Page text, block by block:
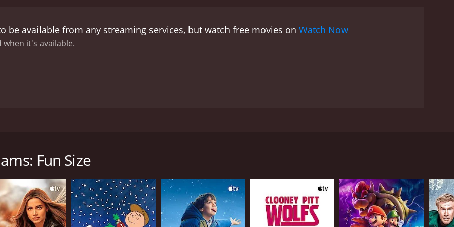
keeping the viewer hooked from the first joke to the last round of applause. The comedy style that
diverse, ranging from slapstick humor to self-deprecating jokes, satirical commentaries to observational
it will have them laughing in no time.
He manages to establish a direct connection and camaraderie, making the viewers feel as if they are part of
The responsiveness of his audience throughout the show only solidifies his reputation as an engaging
approach to handling sensitive topics with respectful hilarity. Infused with personal anecdotes, sharp
it is more than just a comedy routine – it’s a unique perspective that encourages open-mindedness and
of non-stop laughter.In essence, Brad Williams: Fun Size highlights Williams as a comedy force to be
and charisma combined with his distinct humor, make for an unforgettable viewing experience. Under the
be available from any streaming services, but watch free movies on Watch Now
it's available.
comedic oeuvre, showcasing some of his most amusing content and his deft ability to captivate an
immersive experience into Williams' perspective and world. Williams, standing at just a little over 4 feet,
from his personal life with a balance of poise and humor. He garners laughter by lampooning everyday
and disability issues.
instead, exploits it into a comedic goldmine. He invites audiences into his perspective, sharing hilarious
Fun Size